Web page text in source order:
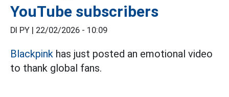
YouTube subscribers
DI PY | 22/02/2026 - 10:09
Blackpink has just posted an emotional video
to thank global fans.